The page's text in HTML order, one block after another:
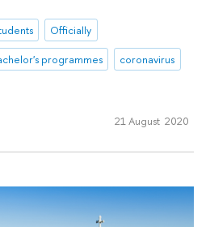
Officially
programmes
coronavirus
21 August 2020